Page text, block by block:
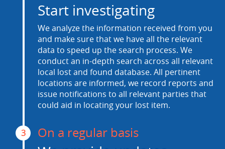
Start investigating
We analyze the information received from you
and make sure that we have all the relevant
data to speed up the search process. We
conduct an in-depth search across all relevant
local lost and found database. All pertinent
locations are informed, we record reports and
issue notifications to all relevant parties that
could aid in locating your lost item.
3 On a regular basis